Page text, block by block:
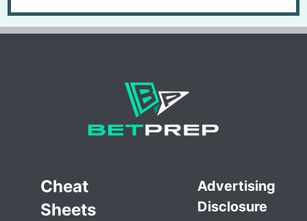
Cheat
Sheets
Advertising
Disclosure